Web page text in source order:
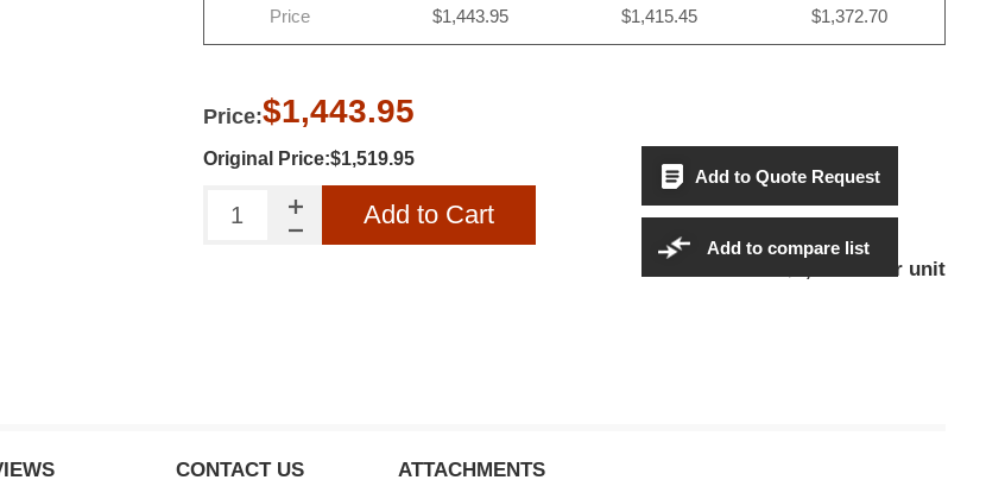
Price $1,443.95 $1,415.45 $1,372.70
Price:$1,443.95
Original Price:$1,519.95
Add to Cart
$1,443.95Per unit
Add to Quote Request
Add to compare list
CONTACT US ATTACHMENTS
to be informed about our latest
SUBSCRIBE